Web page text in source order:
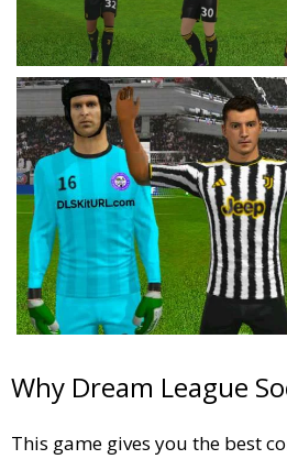
Why Dream League
This game gives you the best